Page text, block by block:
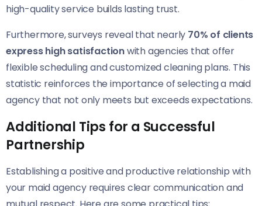
high-quality service builds lasting trust.
Furthermore, surveys reveal that nearly 70% of clients
express high satisfactionwith agencies that offer
flexible scheduling and customized cleaning plans. This
statistic reinforces the importance of selecting a maid
agency that not only meets but exceeds expectations.
Additional Tips for a Successful
Partnership
Establishing a positive and productive relationship with
your maid agency requires clear communication and